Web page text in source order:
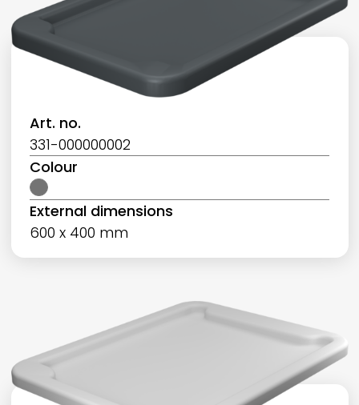
Art. no.
331-000000002
Colour
External dimensions
600 x 400 mm